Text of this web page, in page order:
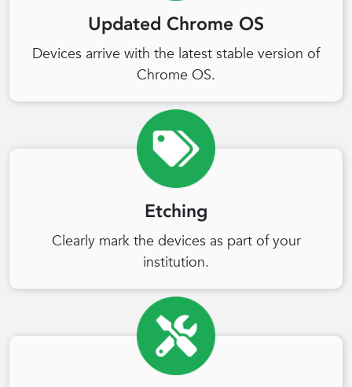
Updated Chrome OS
Devices arrive with the latest stable version of
Chrome OS.
Etching
Clearly mark the devices as part of your
institution.